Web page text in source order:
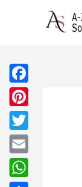
Facebook
Pinterest
Twitter
Email